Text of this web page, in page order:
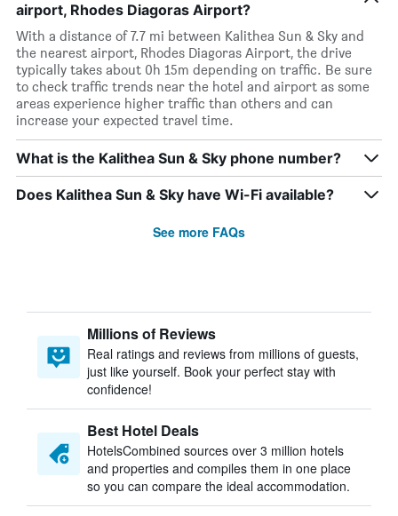
airport, Rhodes Diagoras Airport?
With a distance of 7.7 mi between Kalithea Sun & Sky and
the nearest airport, Rhodes Diagoras Airport, the drive
typically takes about 0h 15m depending on traffic. Be sure
to check traffic trends near the hotel and airport as some
areas experience higher traffic than others and can
increase your expected travel time.
What is the Kalithea Sun & Sky phone number?
Does Kalithea Sun & Sky have Wi-Fi available?
See more FAQs
Millions of Reviews
Real ratings and reviews from millions of guests,
just like yourself. Book your perfect stay with
confidence!
Best Hotel Deals
HotelsCombined sources over 3 million hotels
and properties and compiles them in one place
so you can compare the ideal accommodation.